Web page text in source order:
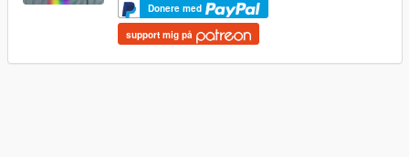
Donere med
support mig på